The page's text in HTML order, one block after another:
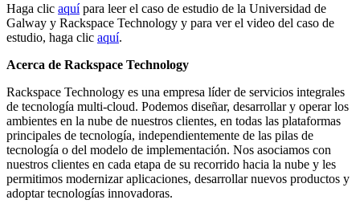
Haga clic aquípara leer el caso de estudio de la Universidad de
Galway y Rackspace Technology y para ver el video del caso de
estudio, haga clic aquí.
Acerca de Rackspace Technology
Rackspace Technology es una empresa líder de servicios integrales
de tecnología multi-cloud. Podemos diseñar, desarrollar y operar los
ambientes en la nube de nuestros clientes, en todas las plataformas
principales de tecnología, independientemente de las pilas de
tecnología o del modelo de implementación. Nos asociamos con
nuestros clientes en cada etapa de su recorrido hacia la nube y les
permitimos modernizar aplicaciones, desarrollar nuevos productos y
adoptar tecnologías innovadoras.